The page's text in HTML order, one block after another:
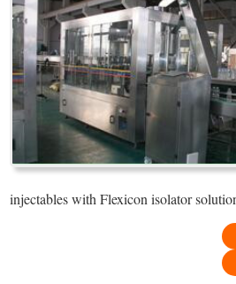
injectables with Flexicon isolator